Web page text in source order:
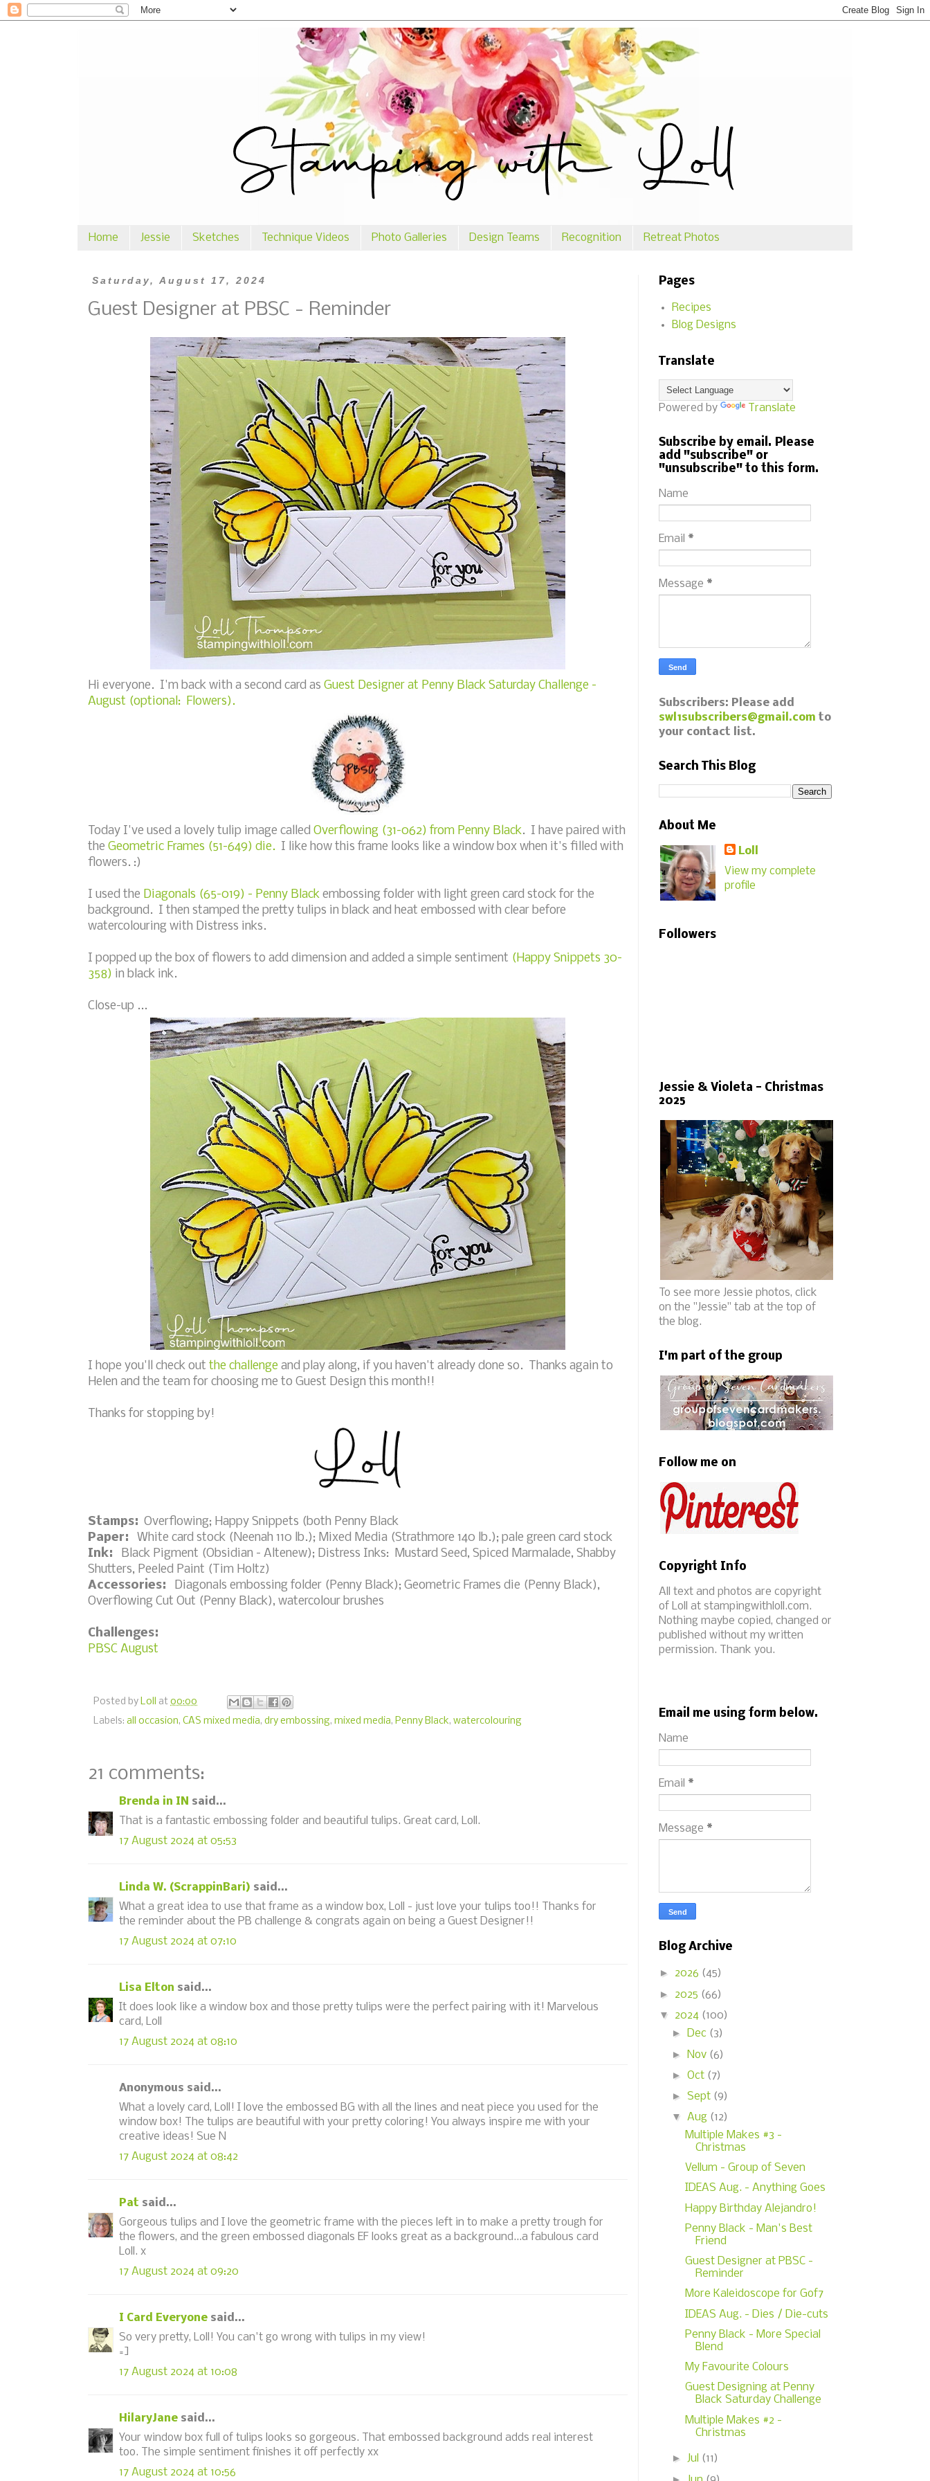
Home Jessie Sketches Technique Videos Photo Galleries Design Teams Recognition Retreat Photos
Saturday, August 17, 2024
Guest Designer at PBSC - Reminder
Hi everyone. I'm back with a second card as Guest Designer at Penny Black Saturday Challenge -
August (optional: Flowers).
Today I've used a lovely tulip image called Overflowing (31-062) from Penny Black. I have paired with
the Geometric Frames (51-649) die. I like how this frame looks like a window box when it's filled with
flowers. :)
I used the Diagonals (65-019) - Penny Black embossing folder with light green card stock for the
background. I then stamped the pretty tulips in black and heat embossed with clear before
watercolouring with Distress inks.
I popped up the box of flowers to add dimension and added a simple sentiment (Happy Snippets 30-
358) in black ink.
Close-up ...
I hope you'll check out the challenge and play along, if you haven't already done so. Thanks again to
Helen and the team for choosing me to Guest Design this month!!
Thanks for stopping by!
Stamps: Overflowing; Happy Snippets (both Penny Black
Paper: White card stock (Neenah 110 lb.); Mixed Media (Strathmore 140 lb.); pale green card stock
Ink: Black Pigment (Obsidian - Altenew); Distress Inks: Mustard Seed, Spiced Marmalade, Shabby
Shutters, Peeled Paint (Tim Holtz)
Accessories: Diagonals embossing folder (Penny Black); Geometric Frames die (Penny Black),
Overflowing Cut Out (Penny Black), watercolour brushes
Challenges:
PBSC August
Posted by Loll at 00:00
Labels: all occasion, CAS mixed media, dry embossing, mixed media, Penny Black, watercolouring
21 comments:
Brenda in IN said...
That is a fantastic embossing folder and beautiful tulips. Great card, Loll.
17 August 2024 at 05:53
Linda W. (ScrappinBari) said...
What a great idea to use that frame as a window box, Loll - just love your tulips too!! Thanks for
the reminder about the PB challenge & congrats again on being a Guest Designer!!
17 August 2024 at 07:10
Lisa Elton said...
It does look like a window box and those pretty tulips were the perfect pairing with it! Marvelous
card, Loll
17 August 2024 at 08:10
Anonymous said...
What a lovely card, Loll! I love the embossed BG with all the lines and neat piece you used for the
window box! The tulips are beautiful with your pretty coloring! You always inspire me with your
creative ideas! Sue N
17 August 2024 at 08:42
Pat said...
Gorgeous tulips and I love the geometric frame with the pieces left in to make a pretty trough for
the flowers, and the green embossed diagonals EF looks great as a background...a fabulous card
Loll. x
17 August 2024 at 09:20
I Card Everyone said...
So very pretty, Loll! You can't go wrong with tulips in my view!
=]
17 August 2024 at 10:08
HilaryJane said...
Your window box full of tulips looks so gorgeous. That embossed background adds real interest
too. The simple sentiment finishes it off perfectly xx
17 August 2024 at 10:56
Pages
Recipes
Blog Designs
Translate
Powered by Translate
Subscribe by email. Please
add "subscribe" or
"unsubscribe" to this form.
Name
Email *
Message *
Subscribers: Please add
swl1subscribers@gmail.com to
your contact list.
Search This Blog
About Me
Loll
View my complete
profile
Followers
Jessie & Violeta - Christmas
2025
To see more Jessie photos, click
on the "Jessie" tab at the top of
the blog.
I'm part of the group
Follow me on
Copyright Info
All text and photos are copyright
of Loll at stampingwithloll.com.
Nothing maybe copied, changed or
published without my written
permission. Thank you.
Email me using form below.
Name
Email *
Message *
Blog Archive
► 2026 (45)
► 2025 (66)
▼ 2024 (100)
►
Dec (3)
►
Nov (6)
► Oct (7)
► Sept (9)
▼ Aug (12)
Multiple Makes #3 -
Christmas
Vellum - Group of Seven
IDEAS Aug. - Anything Goes
Happy Birthday Alejandro!
Penny Black - Man's Best
Friend
Guest Designer at PBSC -
Reminder
More Kaleidoscope for Gof7
IDEAS Aug. - Dies / Die-cuts
Penny Black - More Special
Blend
My Favourite Colours
Guest Designing at Penny
Black Saturday Challenge
Multiple Makes #2 -
Christmas
► Jul (11)